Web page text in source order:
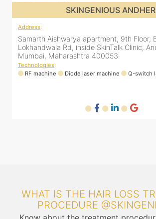
SKINGENIOUS JUHU
Address:
48, Bhakti Bungalow, inside Skin Works.
Arogya Nidhi Hospital, JVPD Scheme, Vile
Mumbai, Maharashtra 400049
Technologies:
RF machine
Diode laser machine
Fractional
WHAT IS THE HAIR LOSS
PROCEDURE